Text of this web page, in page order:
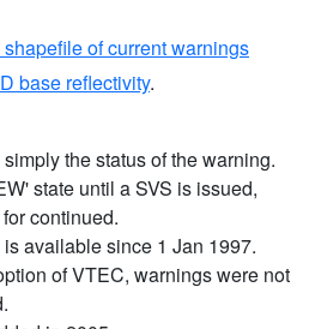
shapefile of current warnings
base reflectivity.
the status of the warning.
state until a SVS is issued,
continued.
available since 1 Jan 1997.
of VTEC, warnings were not